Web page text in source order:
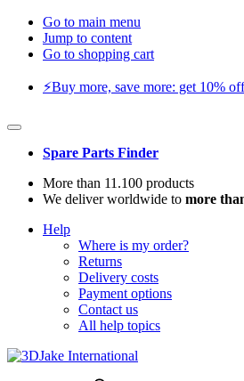
Go to main menu
Jump to content
Go to shopping cart
⚡️Buy more, save more: get 10%
Spare Parts Finder
More than 11.100 products
We deliver worldwide to more
Help
Where is my order?
Returns
Delivery costs
Payment options
Contact us
All help topics